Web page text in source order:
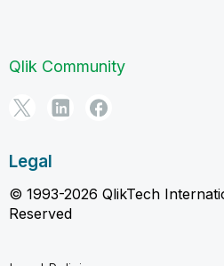
Qlik Community
Legal
© 1993-2026 QlikTech
Reserved